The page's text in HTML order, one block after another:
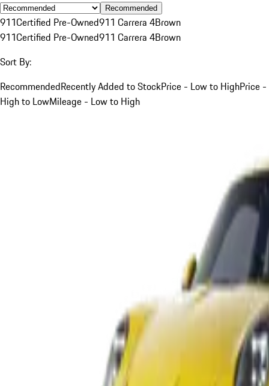
Recommended
911Certified Pre-Owned911 Carrera 4Brown
911Certified Pre-Owned911 Carrera 4Brown
Sort By:
RecommendedRecently Added to StockPrice - Low to HighPrice -
High to LowMileage - Low to High